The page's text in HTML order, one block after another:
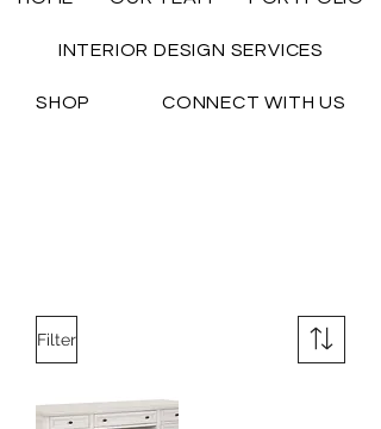
INTERIOR DESIGN SERVICES
SHOP CONNECT WITH US
Filter